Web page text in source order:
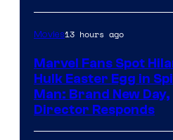
Movies13 hours ago
Marvel Fans Spot
Hulk Easter Egg in
Man: Brand New Day,
Director Responds